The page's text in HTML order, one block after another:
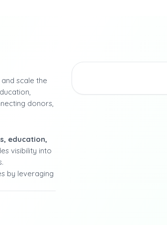
scale the
donors,
education,
visibility into
by leveraging